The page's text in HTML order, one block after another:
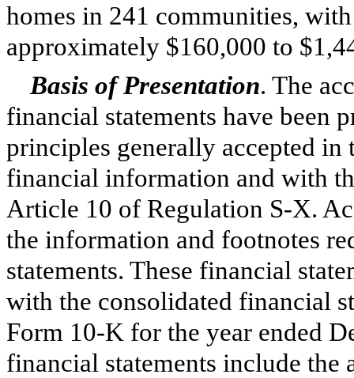
homes in 241 communities,
approximately $160,000 to
Basis of Presentation. The
financial statements have been
principles generally accepted
financial information and with
Article 10 of Regulation S-X.
the information and footnotes
statements. These financial
with the consolidated financial
Form 10-K for the year ended
financial statements include the